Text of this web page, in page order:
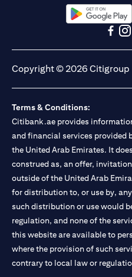
(opens in a
Copyright © 2026 Citigroup
Terms & Conditions:
Citibank.ae provides
and financial services provided
the United Arab Emirates. It
construed as, an offer,
outside of the United Arab
for distribution to, or use by,
such distribution or use would
regulation, and none of the
this website are available to
where the provision of such
contrary to local law or